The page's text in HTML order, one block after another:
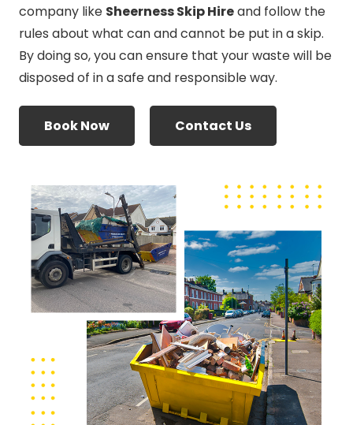
company like Sheerness Skip Hireand follow the
rules about what can and cannot be put in a skip.
By doing so, you can ensure that your waste will be
disposed of in a safe and responsible way.
Book Now Contact Us